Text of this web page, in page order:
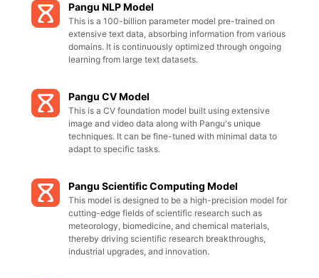
Pangu NLP Model
This is a 100-billion parameter model pre-trained on
extensive text data, absorbing information from various
domains. It is continuously optimized through ongoing
learning from large text datasets.
Pangu CV Model
This is a CV foundation model built using extensive
image and video data along with Pangu's unique
techniques. It can be fine-tuned with minimal data to
adapt to specific tasks.
Pangu Scientific Computing Model
This model is designed to be a high-precision model for
cutting-edge fields of scientific research such as
meteorology, biomedicine, and chemical materials,
thereby driving scientific research breakthroughs,
industrial upgrades, and innovation.